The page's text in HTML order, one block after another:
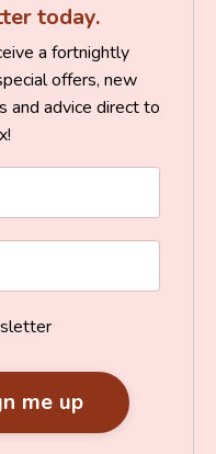
today.
a fortnightly
offers, new
and advice direct to